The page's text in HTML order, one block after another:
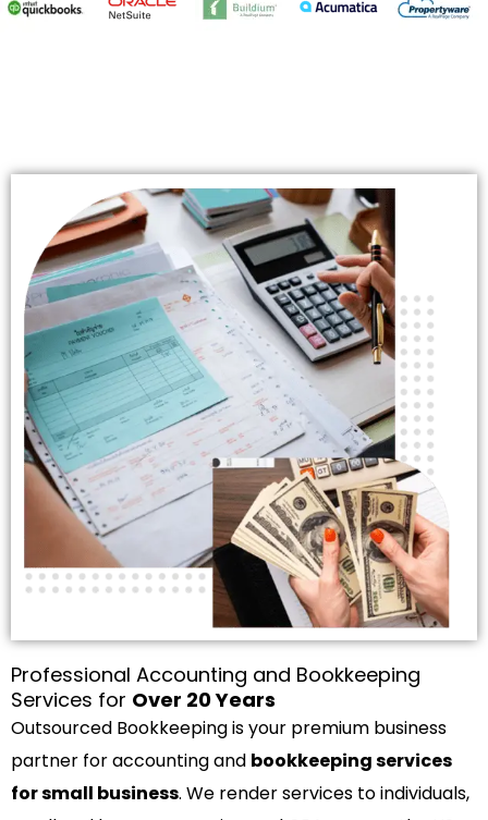
Professional Accounting and Bookkeeping
Services for Over 20 Years
Outsourced Bookkeeping is your premium business
partner for accounting and bookkeeping services
for small business. We render services to individuals,